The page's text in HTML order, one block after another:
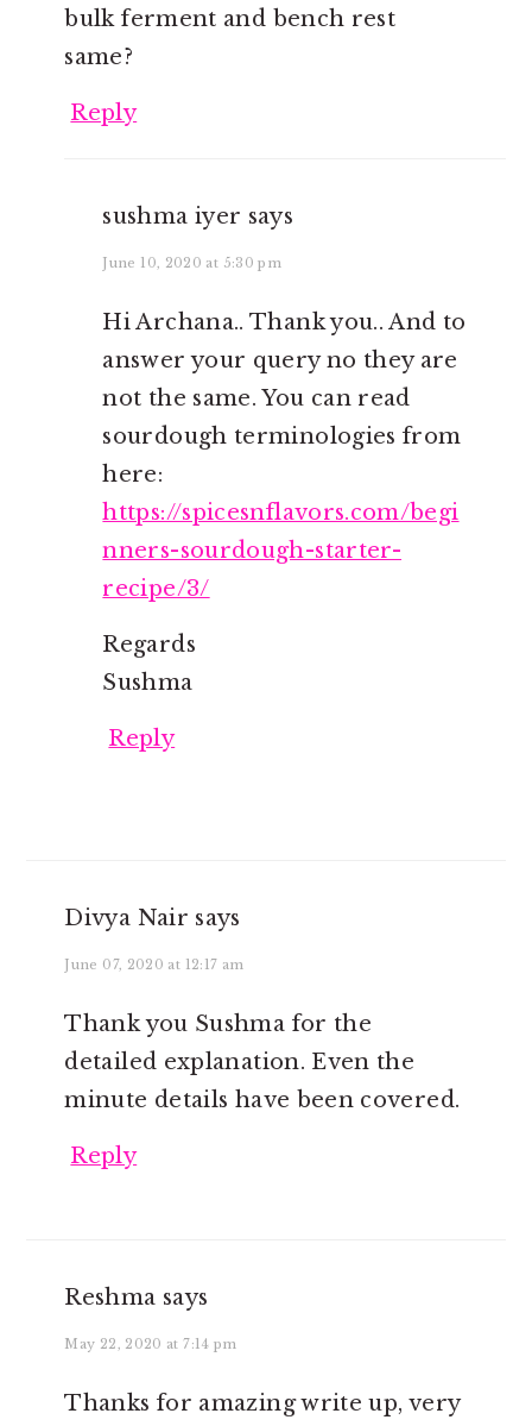
bulk ferment and bench rest
same?
Reply
sushma iyer says
June 10, 2020 at 5:30 pm
Hi Archana.. Thank you.. And to
answer your query no they are
not the same. You can read
sourdough terminologies from
here:
https://spicesnflavors.com/begi
nners-sourdough-starter-
recipe/3/
Regards
Sushma
Reply
Divya Nair says
June 07, 2020 at 12:17 am
Thank you Sushma for the
detailed explanation. Even the
minute details have been covered.
Reply
Reshma says
May 22, 2020 at 7:14 pm
Thanks for amazing write up, very